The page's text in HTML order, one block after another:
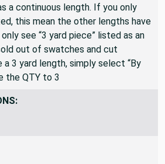
a continuous length. If you only
this mean the other lengths have
see “3 yard piece” listed as an
out of swatches and cut
a 3 yard length, simply select “By
the QTY to 3